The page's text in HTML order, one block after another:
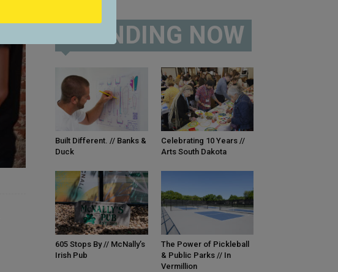
TRENDING NOW
Built Different. // Banks &
Duck
Celebrating 10 Years //
Arts South Dakota
605 Stops By // McNally’s
Irish Pub
The Power of Pickleball
& Public Parks // In
Vermillion